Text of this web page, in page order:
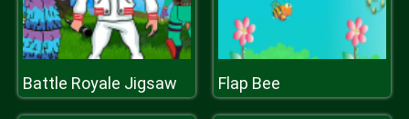
Battle Royale Jigsaw Flap Bee